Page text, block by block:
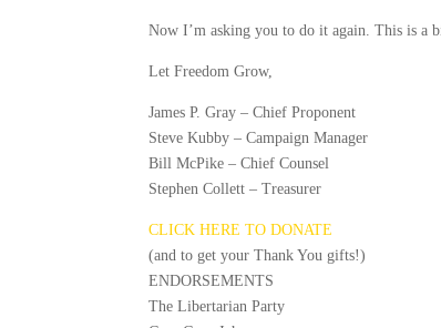
Now I’m asking you to do it again. This is a
Let Freedom Grow,
James P. Gray – Chief Proponent
Steve Kubby – Campaign Manager
Bill McPike – Chief Counsel
Stephen Collett – Treasurer
CLICK HERE TO DONATE
(and to get your Thank You gifts!)
ENDORSEMENTS
The Libertarian Party